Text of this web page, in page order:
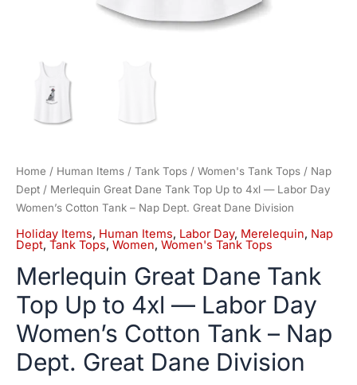
Home / Human Items / Tank Tops / Women's Tank Tops / Nap
Dept / Merlequin Great Dane Tank Top Up to 4xl — Labor Day
Women’s Cotton Tank – Nap Dept. Great Dane Division
Holiday Items, Human Items, Labor Day, Merelequin, Nap
Dept, Tank Tops, Women, Women's Tank Tops
Merlequin Great Dane Tank
Top Up to 4xl — Labor Day
Women’s Cotton Tank – Nap
Dept. Great Dane Division
Division
quantity